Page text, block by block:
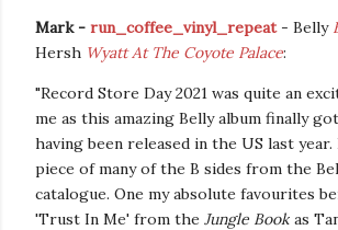
Mark - run_coffee_vinyl_repeat - Belly
Hersh Wyatt At The Coyote Palace:
"Record Store Day 2021 was quite an
me as this amazing Belly album finally
having been released in the US last year.
piece of many of the B sides from the
catalogue. One my absolute favourites
'Trust In Me' from the Jungle Book as